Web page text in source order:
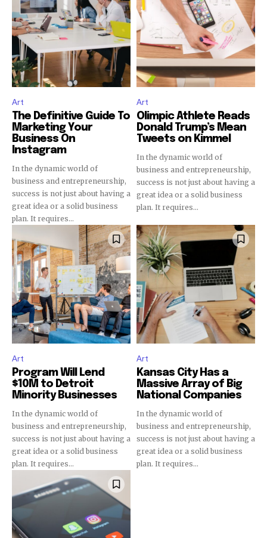
32,111
Obserwujący
32,214
Obserwujący
11,243
Obserwujący
Art
The Definitive Guide To
Marketing Your
Business On
Instagram
In the dynamic world of
business and entrepreneurship,
success is not just about having a
great idea or a solid business
plan. It requires...
Art
Olimpic Athlete Reads
Donald Trump’s Mean
Tweets on Kimmel
In the dynamic world of
business and entrepreneurship,
success is not just about having a
great idea or a solid business
plan. It requires...
Art
Program Will Lend
$10M to Detroit
Minority Businesses
In the dynamic world of
business and entrepreneurship,
success is not just about having a
great idea or a solid business
plan. It requires...
Art
Kansas City Has a
Massive Array of Big
National Companies
In the dynamic world of
business and entrepreneurship,
success is not just about having a
great idea or a solid business
plan. It requires...